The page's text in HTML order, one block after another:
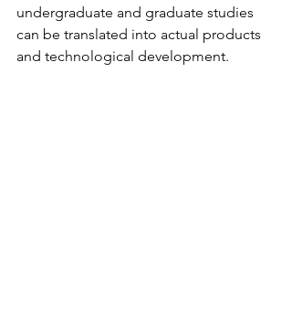
undergraduate and graduate studies
can be translated into actual products
and technological development.